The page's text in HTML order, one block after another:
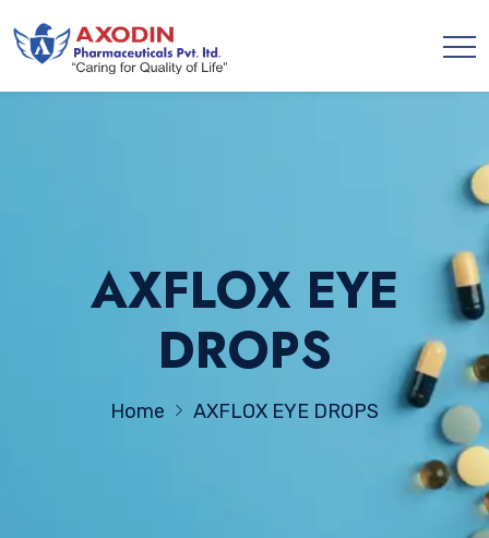
AXFLOX EYE
DROPS
Home AXFLOX EYE DROPS